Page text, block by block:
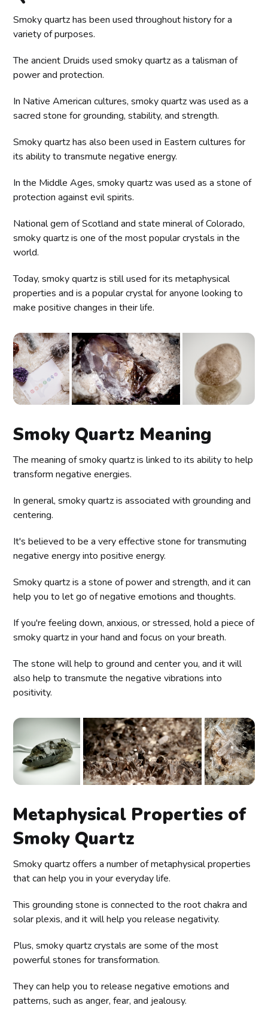
Smoky quartz has been used throughout history for a
variety of purposes.
The ancient Druids used smoky quartz as a talisman of
power and protection.
In Native American cultures, smoky quartz was used as a
sacred stone for grounding, stability, and strength.
Smoky quartz has also been used in Eastern cultures for
its ability to transmute negative energy.
In the Middle Ages, smoky quartz was used as a stone of
protection against evil spirits.
National gem of Scotland and state mineral of Colorado,
smoky quartz is one of the most popular crystals in the
world.
Today, smoky quartz is still used for its metaphysical
properties and is a popular crystal for anyone looking to
make positive changes in their life.
Smoky Quartz Meaning
The meaning of smoky quartz is linked to its ability to help
transform negative energies.
In general, smoky quartz is associated with grounding and
centering.
It's believed to be a very effective stone for transmuting
negative energy into positive energy.
Smoky quartz is a stone of power and strength, and it can
help you to let go of negative emotions and thoughts.
If you're feeling down, anxious, or stressed, hold a piece of
smoky quartz in your hand and focus on your breath.
The stone will help to ground and center you, and it will
also help to transmute the negative vibrations into
positivity.
Metaphysical Properties of
Smoky Quartz
Smoky quartz offers a number of metaphysical properties
that can help you in your everyday life.
This grounding stone is connected to the root chakra and
solar plexis, and it will help you release negativity.
Plus, smoky quartz crystals are some of the most
powerful stones for transformation.
They can help you to release negative emotions and
patterns, such as anger, fear, and jealousy.